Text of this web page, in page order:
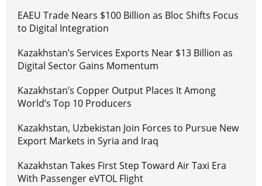
EAEU Trade Nears $100 Billion as Bloc Shifts Focus
to Digital Integration
Kazakhstan’s Services Exports Near $13 Billion as
Digital Sector Gains Momentum
Kazakhstan’s Copper Output Places It Among
World’s Top 10 Producers
Kazakhstan, Uzbekistan Join Forces to Pursue New
Export Markets in Syria and Iraq
Kazakhstan Takes First Step Toward Air Taxi Era
With Passenger eVTOL Flight